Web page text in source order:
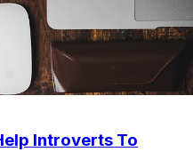
Introverts To